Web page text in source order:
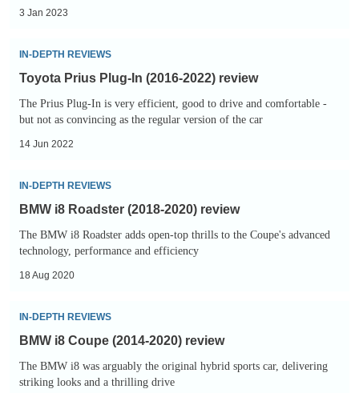
review
3 Jan 2023
Toyota
Prius
In
review
IN-DEPTH REVIEWS
Toyota Prius Plug-In (2016-2022) review
The Prius Plug-In is very efficient, good to drive and comfortable -
but not as convincing as the regular version of the car
14 Jun 2022
BMW
(2018-
IN-DEPTH REVIEWS
BMW i8 Roadster (2018-2020) review
The BMW i8 Roadster adds open-top thrills to the Coupe's advanced
technology, performance and efficiency
18 Aug 2020
BMW
(2014-
IN-DEPTH REVIEWS
BMW i8 Coupe (2014-2020) review
The BMW i8 was arguably the original hybrid sports car, delivering
striking looks and a thrilling drive